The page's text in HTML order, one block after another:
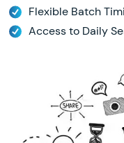
Flexible Batch
Access to Daily